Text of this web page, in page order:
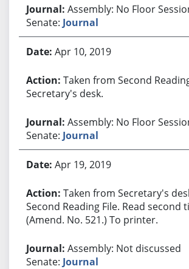
Assembly: No Floor
Senate: Journal
Apr 10, 2019
Taken from Second
Secretary's desk.
Assembly: No Floor
Senate: Journal
Apr 19, 2019
Taken from Secretary's
Second Reading File. Read second
(Amend. No. 521.) To printer.
Assembly: Not discussed
Senate: Journal